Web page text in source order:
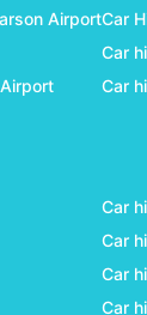
AirportCar
Car
Car
Car
Car
Car
Car